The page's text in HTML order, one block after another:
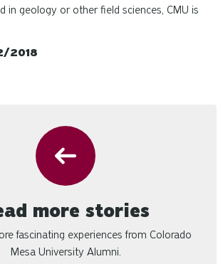
in geology or other field sciences, CMU is
2018
more stories
fascinating experiences from Colorado
Mesa University Alumni.